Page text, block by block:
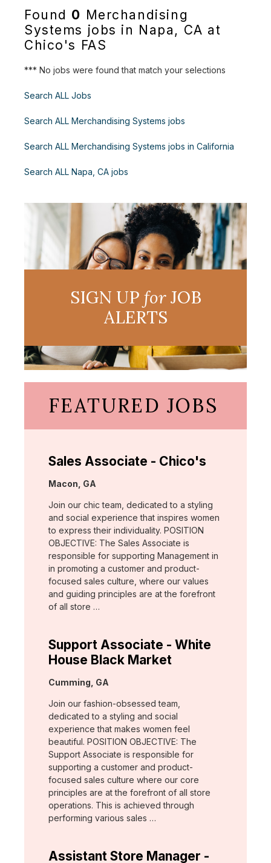
Found 0 Merchandising
Systems jobs in Napa, CA at
Chico's FAS
*** No jobs were found that match your selections
Search ALL Jobs
Search ALL Merchandising Systems jobs
Search ALL Merchandising Systems jobs in California
Search ALL Napa, CA jobs
SIGN UP forJOB
ALERTS
FEATURED JOBS
Sales Associate - Chico's
Location:
Macon, GA
Join our chic team, dedicated to a styling
and social experience that inspires women
to express their individuality. POSITION
OBJECTIVE: The Sales Associate is
responsible for supporting Management in
in promoting a customer and product-
focused sales culture, where our values
and guiding principles are at the forefront
of all store …
Support Associate - White
House Black Market
Location:
Cumming, GA
Join our fashion-obsessed team,
dedicated to a styling and social
experience that makes women feel
beautiful. POSITION OBJECTIVE: The
Support Associate is responsible for
supporting a customer and product-
focused sales culture where our core
principles are at the forefront of all store
operations. This is achieved through
performing various sales …
Assistant Store Manager -